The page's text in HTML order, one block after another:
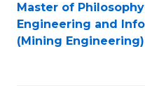
Master of
Engineering and
(Mining Engineering)